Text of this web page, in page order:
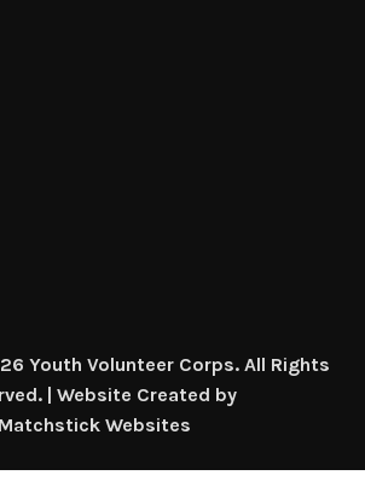
Youth Volunteer Corps. All Rights
| Website Created by
Matchstick Websites